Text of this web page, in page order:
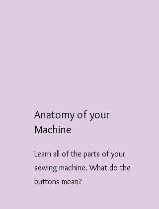
Anatomy of your
Machine
Learn all of the parts of your
sewing machine. What do the
buttons mean?